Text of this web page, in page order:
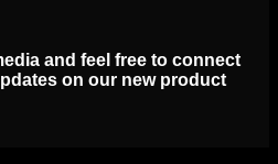
and feel free to connect
on our new product